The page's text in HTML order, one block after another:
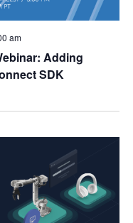
Adding
SDK
am